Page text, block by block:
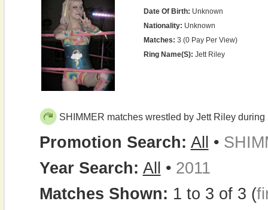
Date Of Birth: Unknown
Nationality: Unknown
Matches: 3 (0 Pay Per View)
Ring Name(s): Jett Riley
SHIMMER matches wrestled by Jett Riley during
Promotion Search: All •
Year Search: All • 2011
Matches Shown: 1 to 3 of 3 (